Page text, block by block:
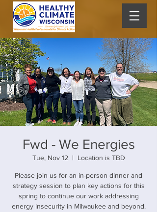
Fwd - We Energies
Tue, Nov 12
  |
Location is TBD
Please join us for an in-person dinner and
strategy session to plan key actions for this
spring to continue our work addressing
energy insecurity in Milwaukee and beyond.